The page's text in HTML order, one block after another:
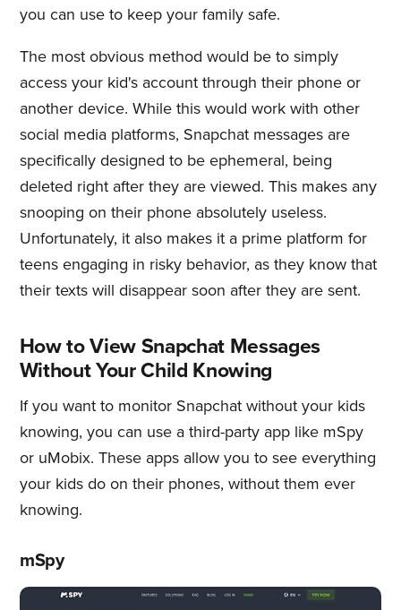
you can use to keep your family safe.
The most obvious method would be to simply
access your kid's account through their phone or
another device. While this would work with other
social media platforms, Snapchat messages are
specifically designed to be ephemeral, being
deleted right after they are viewed. This makes any
snooping on their phone absolutely useless.
Unfortunately, it also makes it a prime platform for
teens engaging in risky behavior, as they know that
their texts will disappear soon after they are sent.
How to View Snapchat Messages
Without Your Child Knowing
If you want to monitor Snapchat without your kids
knowing, you can use a third-party app like mSpy
or uMobix. These apps allow you to see everything
your kids do on their phones, without them ever
knowing.
mSpy